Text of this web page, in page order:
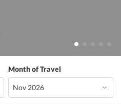
Month of Travel